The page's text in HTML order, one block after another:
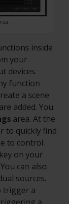
inside
your
devices.
function
a scene
added. You
area. At the
to quickly find
to control.
on your
can also
sources.
trigger a